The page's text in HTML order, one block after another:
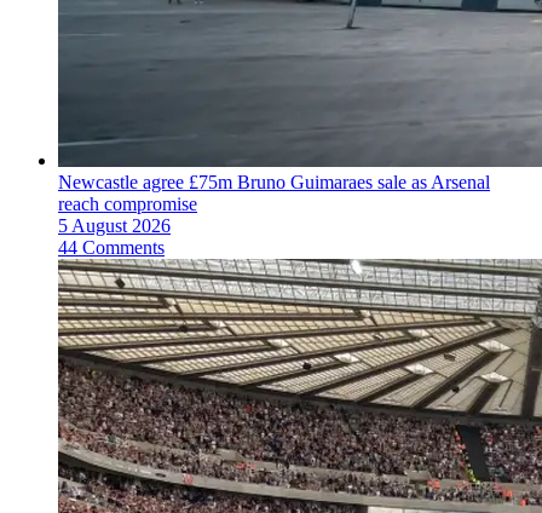
Newcastle agree £75m Bruno Guimaraes sale as Arsenal
reach compromise
5 August 2026
44 Comments